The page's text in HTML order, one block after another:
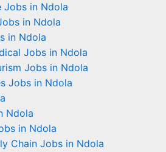
Jobs in Ndola
in Ndola
in Ndola
Jobs in Ndola
Jobs in Ndola
Jobs in Ndola
Ndola
in Ndola
Chain Jobs in Ndola